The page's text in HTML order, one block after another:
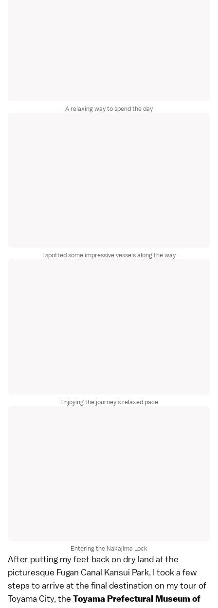
A relaxing way to spend the day
I spotted some impressive vessels along the way
Enjoying the journey's relaxed pace
Entering the Nakajima Lock
After putting my feet back on dry land at the
picturesque Fugan Canal Kansui Park, I took a few
steps to arrive at the final destination on my tour of
Toyama City, the Toyama Prefectural Museum of